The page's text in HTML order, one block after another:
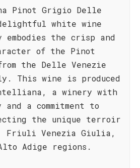
Pinot Grigio Delle
white wine
the crisp and
of the Pinot
the Delle Venezie
This wine is produced
a winery with
a commitment to
the unique terroir
Friuli Venezia Giulia,
Adige regions.